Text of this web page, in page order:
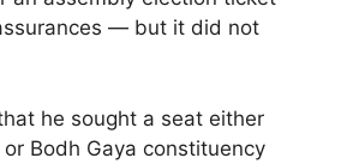
— but it did not
he sought a seat either
Bodh Gaya constituency